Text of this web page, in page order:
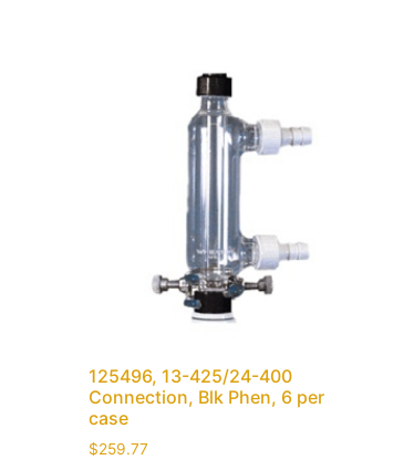
125496, 13-425/24-400
Connection, Blk Phen, 6 per
case
$259.77